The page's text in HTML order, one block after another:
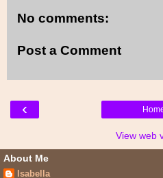
No comments:
Post a Comment
‹
View web
About Me
Isabella